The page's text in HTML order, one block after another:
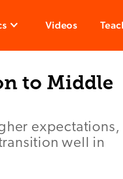
Videos
to Middle
expectations,
well in